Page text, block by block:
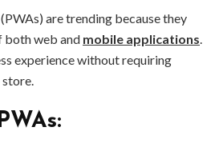
are trending because they
both web and mobile applications
experience without requiring